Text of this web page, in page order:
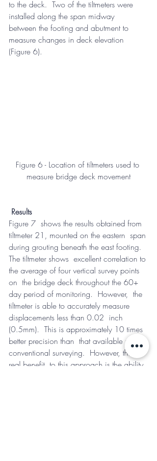
to the deck.  Two of the tiltmeters were
installed along the span midway
between the footing and abutment to
measure changes in deck elevation
(Figure 6).
Figure 6 - Location of tiltmeters used to
measure bridge deck movement
Results
Figure 7  shows the results obtained from
tiltmeter 21, mounted on the eastern  span
during grouting beneath the east footing.
The tiltmeter shows  excellent correlation to
the average of four vertical survey points
on  the bridge deck throughout the 60+
day period of monitoring.  However,  the
tiltmeter is able to accurately measure
displacements less than 0.02  inch
(0.5mm).  This is approximately 10 times
better precision than  that available using
conventional surveying.  However, the
real benefit  to this approach is the ability